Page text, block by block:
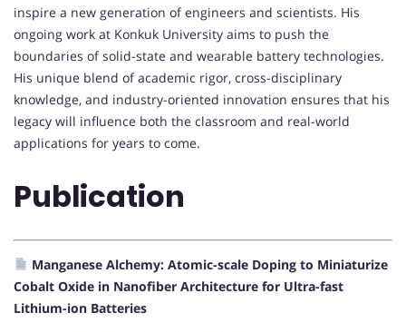
inspire a new generation of engineers and scientists. His
ongoing work at Konkuk University aims to push the
boundaries of solid-state and wearable battery technologies.
His unique blend of academic rigor, cross-disciplinary
knowledge, and industry-oriented innovation ensures that his
legacy will influence both the classroom and real-world
applications for years to come.
Publication
Manganese Alchemy: Atomic-scale Doping to Miniaturize
Cobalt Oxide in Nanofiber Architecture for Ultra-fast
Lithium-ion Batteries